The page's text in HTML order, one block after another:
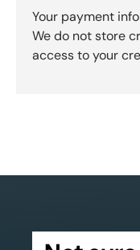
Your payment
We do not store
access to your